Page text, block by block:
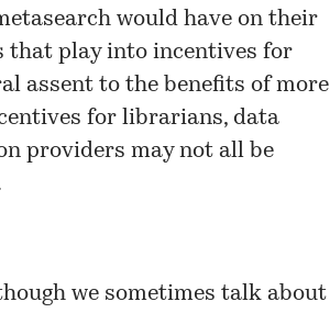
would have on their
that play into incentives for
assent to the benefits of more
for librarians, data
providers may not all be
we sometimes talk about